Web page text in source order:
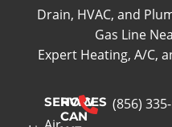
Drain, HVAC, and
Gas Line
Expert Heating, A/C,
SERVICES
HOW
CAN
(856)